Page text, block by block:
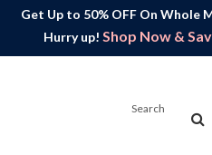
Get Up to 50% OFF On Whole
Hurry up! Shop Now &